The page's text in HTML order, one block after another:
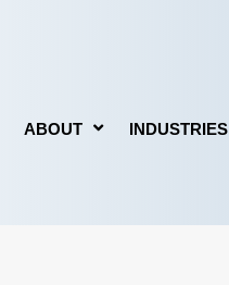
ABOUT INDUSTRIES